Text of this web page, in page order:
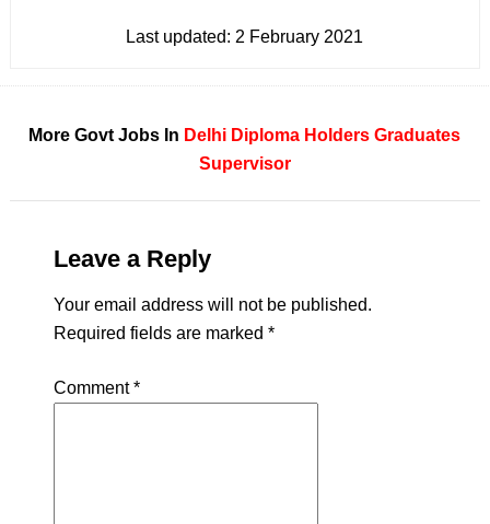
Last updated: 2 February 2021
More Govt Jobs In Delhi Diploma Holders Graduates
Supervisor
Leave a Reply
Your email address will not be published.
Required fields are marked *
Comment*